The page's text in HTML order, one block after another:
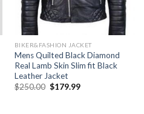
BIKER&FASHION JACKET
Mens Quilted Black Diamond
Real Lamb Skin Slim fit Black
Leather Jacket
$250.00 Original
$179.99Current